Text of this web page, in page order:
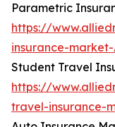
Parametric
https://
insurance-market-
Student Travel
https://
travel-insurance-